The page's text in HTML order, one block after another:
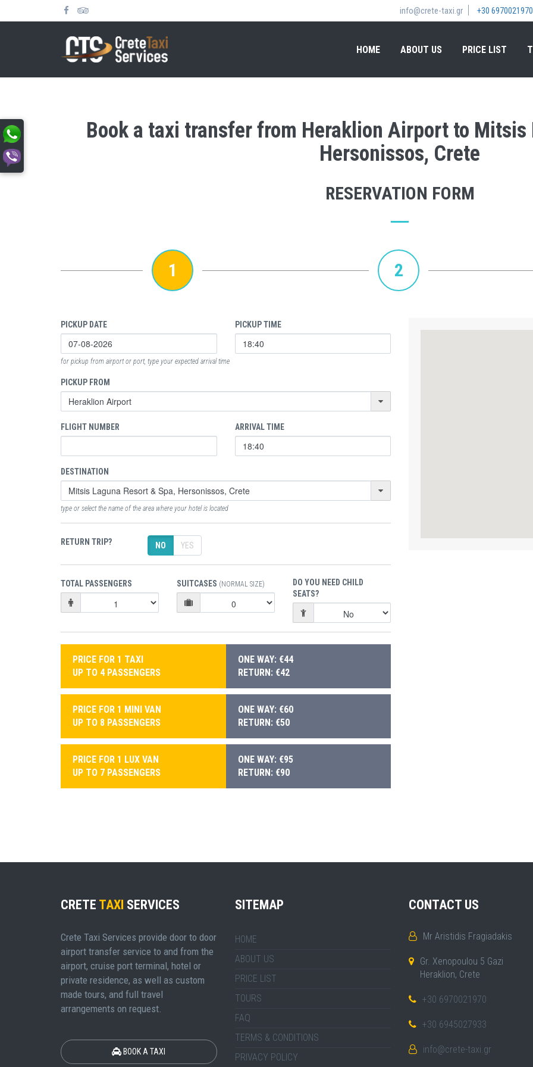
info@crete-taxi.gr +30 6970021970
HOME ABOUT US PRICE LIST
Book a taxi transfer from Heraklion Airport to Mitsis
Hersonissos, Crete
RESERVATION FORM
1 2
PICKUP DATE PICKUP TIME
for pickup from airport or port, type your expected arrival time
PICKUP FROM
FLIGHT NUMBER ARRIVAL TIME
DESTINATION
type or select the name of the area where your hotel is located
RETURN TRIP? NO YES
TOTAL PASSENGERS SUITCASES (NORMAL SIZE)
DO YOU NEED CHILD
SEATS?
PRICE FOR 1 TAXI
UP TO 4 PASSENGERS
ONE WAY: €44
RETURN: €42
PRICE FOR 1 MINI VAN
UP TO 8 PASSENGERS
ONE WAY: €60
RETURN: €50
PRICE FOR 1 LUX VAN
UP TO 7 PASSENGERS
ONE WAY: €95
RETURN: €90
CRETE TAXI SERVICES
Crete Taxi Services provide door to door
airport transfer service to and from the
airport, cruise port terminal, hotel or
private residence, as well as custom
made tours, and full travel
arrangements on request.
BOOK A TAXI
SITEMAP
HOME
ABOUT US
PRICE LIST
TOURS
FAQ
TERMS & CONDITIONS
PRIVACY POLICY
CONTACT US
Mr Aristidis Fragiadakis
Gr. Xenopoulou 5 Gazi
Heraklion, Crete
+30 6970021970
+30 6945027933
info@crete-taxi.gr